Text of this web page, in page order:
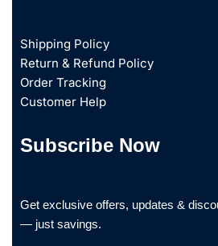
Shipping Policy
Return & Refund Policy
Order Tracking
Customer Help
Subscribe Now
Get exclusive offers, updates &
— just savings.